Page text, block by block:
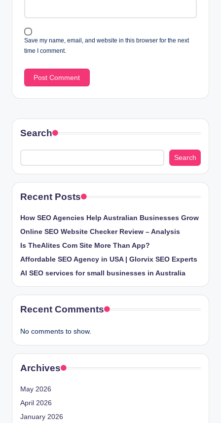
Save my name, email, and website in this browser for the next
time I comment.
Search
Search
Recent Posts
How SEO Agencies Help Australian Businesses Grow
Online SEO Website Checker Review – Analysis
Is TheAlites Com Site More Than App?
Affordable SEO Agency in USA | Glorvix SEO Experts
AI SEO services for small businesses in Australia
Recent Comments
No comments to show.
Archives
May 2026
April 2026
January 2026